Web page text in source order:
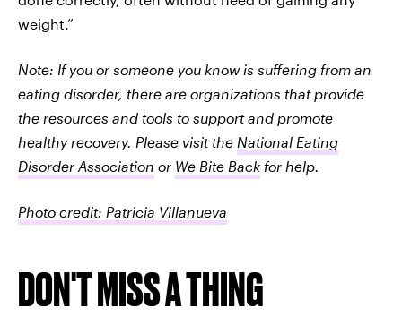
weight.”
Note: If you or someone you know is suffering from an
eating disorder, there are organizations that provide
the resources and tools to support and promote
healthy recovery. Please visit the National Eating
Disorder Association or We Bite Back for help.
Photo credit: Patricia Villanueva
DON'T MISS A THING